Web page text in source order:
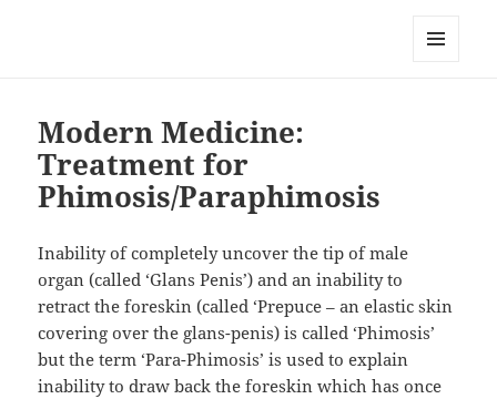
Modern Medicine:
Treatment for
Phimosis/Paraphimosis
Inability of completely uncover the tip of male
organ (called ‘Glans Penis’) and an inability to
retract the foreskin (called ‘Prepuce – an elastic skin
covering over the glans-penis) is called ‘Phimosis’
but the term ‘Para-Phimosis’ is used to explain
inability to draw back the foreskin which has once